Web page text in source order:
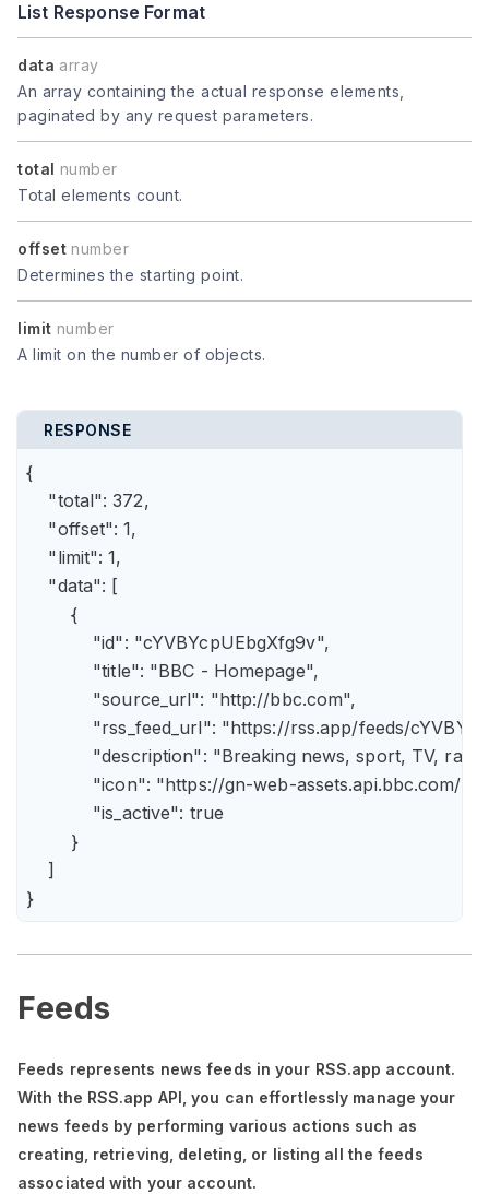
List Response Format
data array
An array containing the actual response elements,
paginated by any request parameters.
total number
Total elements count.
offset number
Determines the starting point.
limit number
A limit on the number of objects.
RESPONSE
{
    "total": 372,
    "offset": 1,
    "limit": 1,
    "data": [
        {
            "id": "cYVBYcpUEbgXfg9v",
            "title": "BBC - Homepage",
            "source_url": "http://bbc.com",
"rss_feed_url": "https://rss.app/feeds/
"description": "Breaking news, sport, TV,
"icon": "https://gn-web-
            "is_active": true
        }
    ]
}
Feeds
Feeds represents news feeds in your RSS.app account.
With the RSS.app API, you can effortlessly manage your
news feeds by performing various actions such as
creating, retrieving, deleting, or listing all the feeds
associated with your account.